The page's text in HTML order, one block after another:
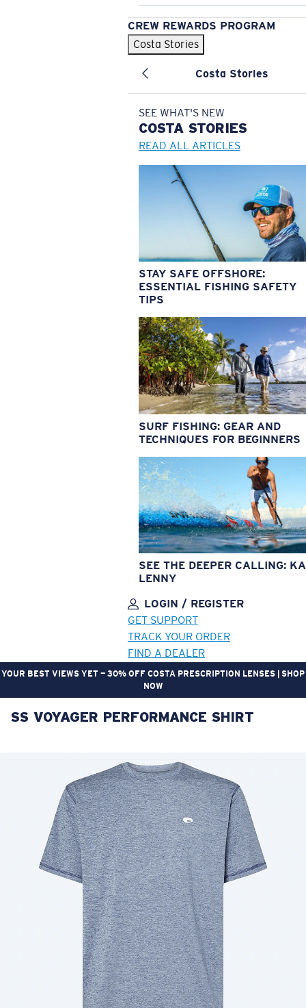
CREW REWARDS PROGRAM
Costa Stories
Costa Stories
SEE WHAT'S NEW
COSTA STORIES
READ ALL ARTICLES
STAY SAFE OFFSHORE:
ESSENTIAL FISHING SAFETY
TIPS
SURF FISHING: GEAR AND
TECHNIQUES FOR BEGINNERS
SEE THE DEEPER CALLING:
LENNY
LOGIN / REGISTER
GET SUPPORT
TRACK YOUR ORDER
FIND A DEALER
YOUR BEST VIEWS YET — 30% OFF COSTA PRESCRIPTION LENSES | SHOP
NOW
LENS UPGRADEDADDED TO CART!
Price:
Free
Quantity:
Price: Free
Quantity:
SS VOYAGER PERFORMANCE SHIRT